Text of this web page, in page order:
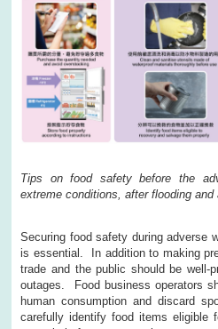
Tips on food safety before the
extreme conditions, after flooding
Securing food safety during adverse
is essential. In addition to making
trade and the public should be well-
outages. Food business operators
human consumption and discard
carefully identify food items eligible